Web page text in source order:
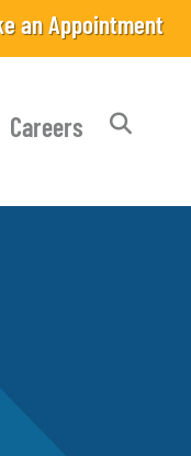
an Appointment
Careers